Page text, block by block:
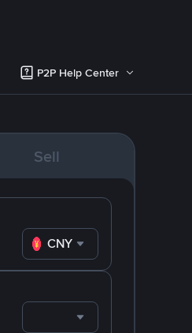
P2P Help Center
Sell
CNY